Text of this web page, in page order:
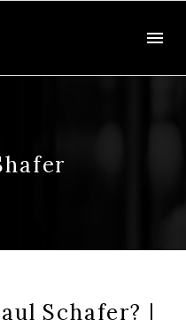
Schafer? |